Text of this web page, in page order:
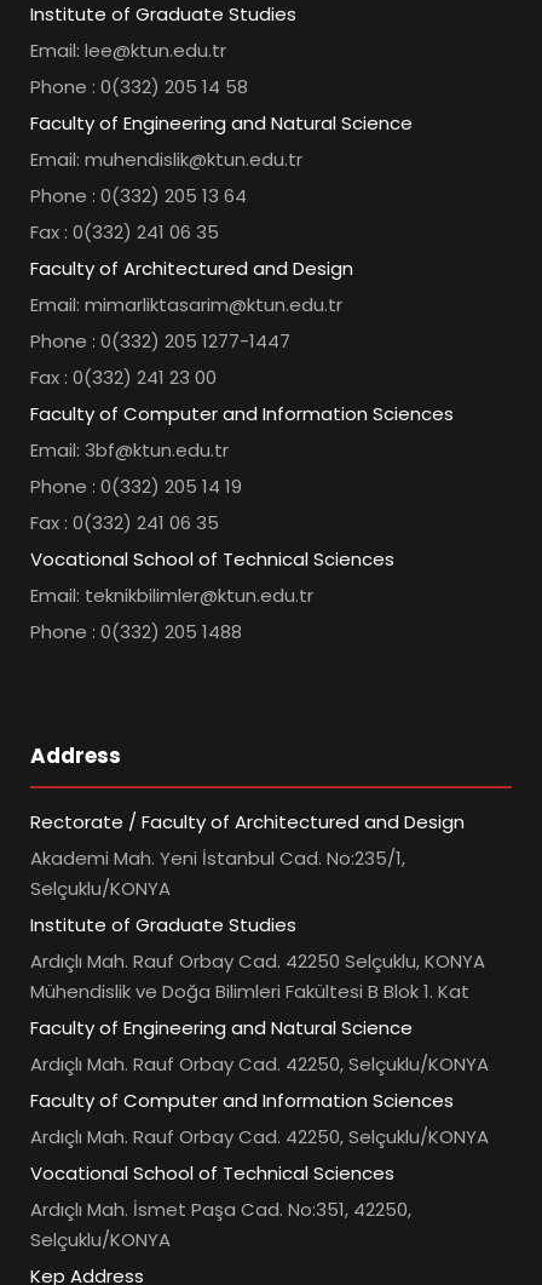
Institute of Graduate Studies
Email: lee@ktun.edu.tr
Phone : 0(332) 205 14 58
Faculty of Engineering and Natural Science
Email: muhendislik@ktun.edu.tr
Phone : 0(332) 205 13 64
Fax : 0(332) 241 06 35
Faculty of Architectured and Design
Email: mimarliktasarim@ktun.edu.tr
Phone : 0(332) 205 1277-1447
Fax : 0(332) 241 23 00
Faculty of Computer and Information Sciences
Email: 3bf@ktun.edu.tr
Phone : 0(332) 205 14 19
Fax : 0(332) 241 06 35
Vocational School of Technical Sciences
Email: teknikbilimler@ktun.edu.tr
Phone : 0(332) 205 1488
Address
Rectorate / Faculty of Architectured and Design
Akademi Mah. Yeni İstanbul Cad. No:235/1,
Selçuklu/KONYA
Institute of Graduate Studies
Ardıçlı Mah. Rauf Orbay Cad. 42250 Selçuklu, KONYA
Mühendislik ve Doğa Bilimleri Fakültesi B Blok 1. Kat
Faculty of Engineering and Natural Science
Ardıçlı Mah. Rauf Orbay Cad. 42250, Selçuklu/KONYA
Faculty of Computer and Information Sciences
Ardıçlı Mah. Rauf Orbay Cad. 42250, Selçuklu/KONYA
Vocational School of Technical Sciences
Ardıçlı Mah. İsmet Paşa Cad. No:351, 42250,
Selçuklu/KONYA
Kep Address